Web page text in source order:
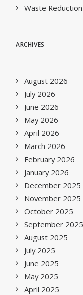
Waste Reduction
ARCHIVES
August 2026
July 2026
June 2026
May 2026
April 2026
March 2026
February 2026
January 2026
December 2025
November 2025
October 2025
September 2025
August 2025
July 2025
June 2025
May 2025
April 2025